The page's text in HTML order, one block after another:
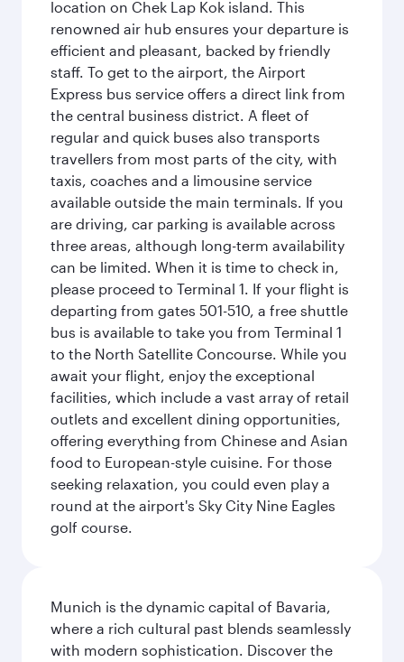
location on Chek Lap Kok island. This
renowned air hub ensures your departure is
efficient and pleasant, backed by friendly
staff. To get to the airport, the Airport
Express bus service offers a direct link from
the central business district. A fleet of
regular and quick buses also transports
travellers from most parts of the city, with
taxis, coaches and a limousine service
available outside the main terminals. If you
are driving, car parking is available across
three areas, although long-term availability
can be limited. When it is time to check in,
please proceed to Terminal 1. If your flight is
departing from gates 501-510, a free shuttle
bus is available to take you from Terminal 1
to the North Satellite Concourse. While you
await your flight, enjoy the exceptional
facilities, which include a vast array of retail
outlets and excellent dining opportunities,
offering everything from Chinese and Asian
food to European-style cuisine. For those
seeking relaxation, you could even play a
round at the airport's Sky City Nine Eagles
golf course.
Munich is the dynamic capital of Bavaria,
where a rich cultural past blends seamlessly
with modern sophistication. Discover the